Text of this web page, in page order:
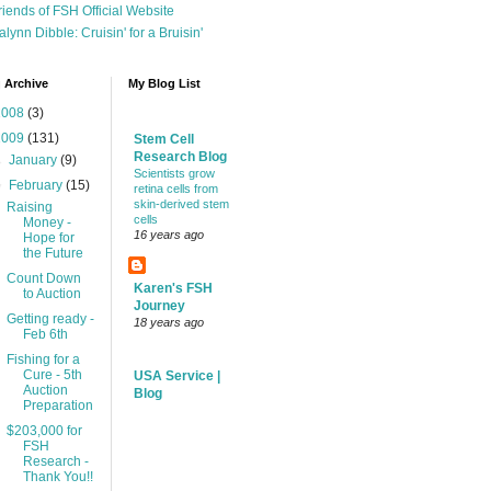
of FSH Official Website
Dibble: Cruisin' for a Bruisin'
Archive
(3)
(131)
January(9)
February(15)
Raising
Money -
Hope for
the Future
Count Down
to Auction
Getting ready -
Feb 6th
Fishing for a
Cure - 5th
Auction
Preparation
$203,000 for
FSH
Research -
Thank You!!
My Blog List
Stem Cell
Research Blog
Scientists grow
retina cells from
skin-derived stem
cells
16 years ago
Karen's FSH
Journey
18 years ago
USA Service |
Blog